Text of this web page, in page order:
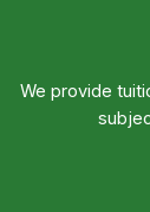
We provide